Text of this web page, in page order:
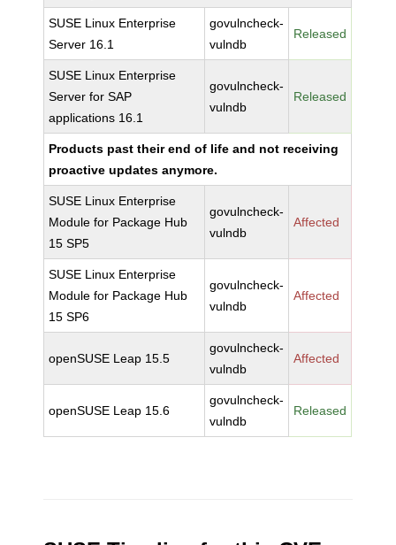
SUSE Linux Enterprise
Server 16.1
govulncheck-
vulndb
Released
SUSE Linux Enterprise
Server for SAP
applications 16.1
govulncheck-
vulndb
Released
Products past their end of life and not receiving
proactive updates anymore.
SUSE Linux Enterprise
Module for Package Hub
15 SP5
govulncheck-
vulndb
Affected
SUSE Linux Enterprise
Module for Package Hub
15 SP6
govulncheck-
vulndb
Affected
openSUSE Leap 15.5
govulncheck-
vulndb
Affected
openSUSE Leap 15.6
govulncheck-
vulndb
Released